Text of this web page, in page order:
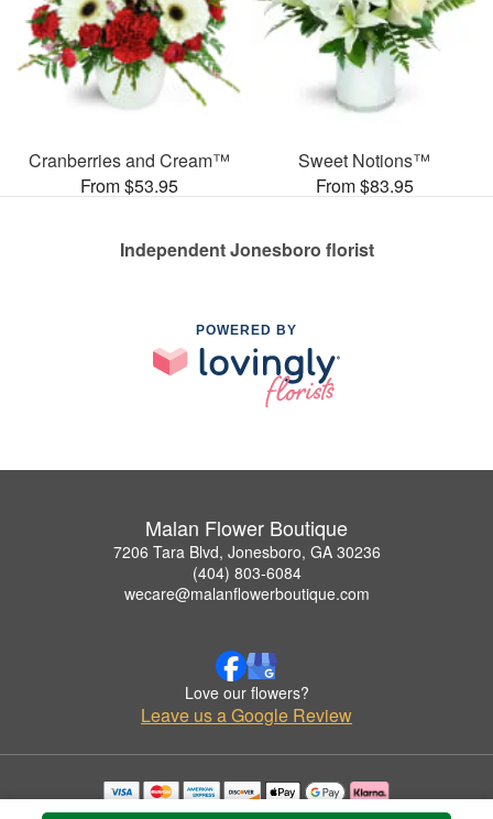
Cranberries and Cream™
From $53.95
Sweet Notions™
From $83.95
Independent Jonesboro florist
POWERED BY
Malan Flower Boutique
7206 Tara Blvd, Jonesboro, GA 30236
(404) 803-6084
wecare@malanflowerboutique.com
Love our flowers?
Leave us a Google Review
Copyrighted images herein are used with permission by Malan Flower Boutique.